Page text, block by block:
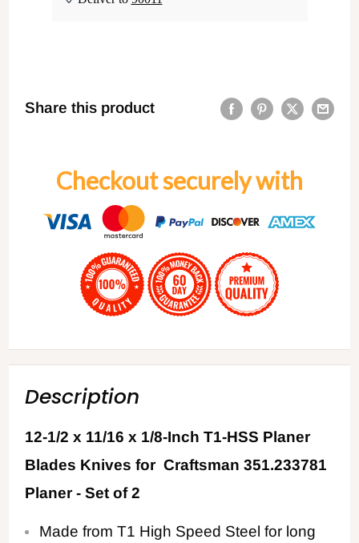
Share this product
Checkout securely with
Description
12-1/2 x 11/16 x 1/8-Inch T1-HSS Planer
Blades Knives for Craftsman 351.233781
Planer - Set of 2
Made from T1 High Speed Steel for long